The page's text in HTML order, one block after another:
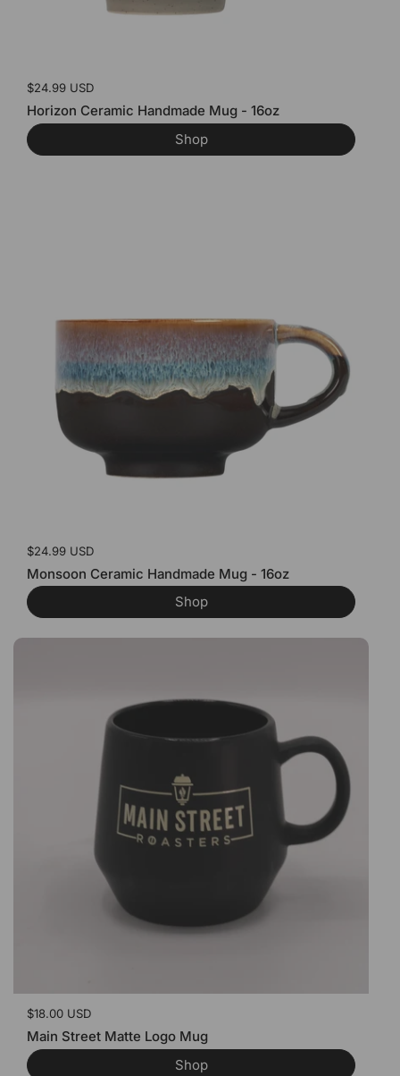
Price:
$24.99 USD
Horizon Ceramic Handmade Mug - 16oz
Shop
Price:
$24.99 USD
Monsoon Ceramic Handmade Mug - 16oz
Shop
Price:
$18.00 USD
Main Street Matte Logo Mug
Shop